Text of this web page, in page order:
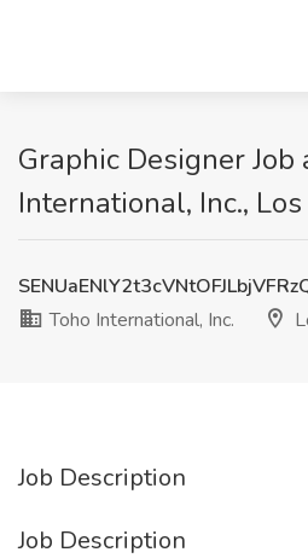
Graphic Designer Job
International, Inc.,
Toho International, Inc.
Job Description
Job Description